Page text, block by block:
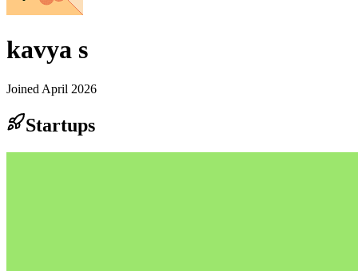
kavya s
Joined April 2026
Startups